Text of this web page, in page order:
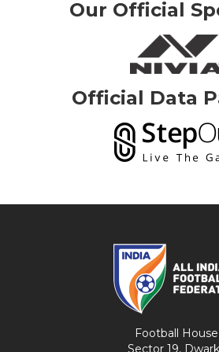
Our Official
Official Data
Football House
Sector 19,